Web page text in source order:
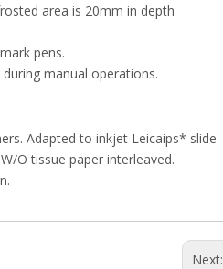
area is 20mm in depth
pens.
manual operations.
Adapted to inkjet Leicaips* slide
O tissue paper interleaved.
Next: